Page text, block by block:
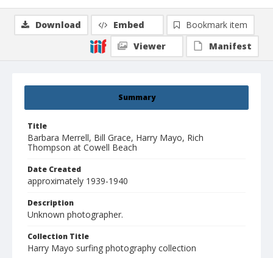
Summary
Title
Barbara Merrell, Bill Grace, Harry Mayo, Rich
Thompson at Cowell Beach
Date Created
approximately 1939-1940
Description
Unknown photographer.
Collection Title
Harry Mayo surfing photography collection
Download Embed
Bookmark item
Viewer
Manifest